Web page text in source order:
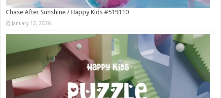
Chase After Sunshine / Happy Kids #519110
January 12, 2026